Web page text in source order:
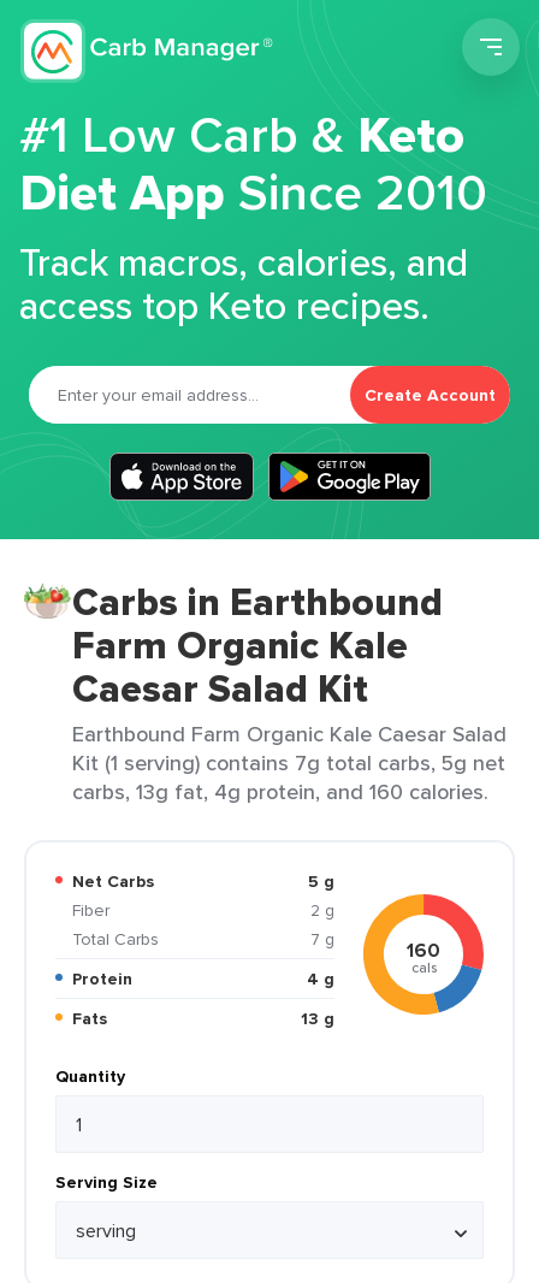
#1 Low Carb &Keto
Diet App Since 2010
Track macros, calories, and
access top Keto recipes.
Create Account
Carbs in Earthbound
Farm Organic Kale
Caesar Salad Kit
Earthbound Farm Organic Kale Caesar Salad
Kit (1 serving) contains 7g total carbs, 5g net
carbs, 13g fat, 4g protein, and 160 calories.
Net Carbs
5 g
Fiber
2 g
Total Carbs
7 g
Protein
4 g
Fats
13 g
160
cals
Quantity
Serving Size